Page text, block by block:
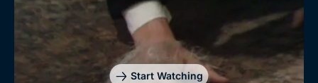
Start Watching